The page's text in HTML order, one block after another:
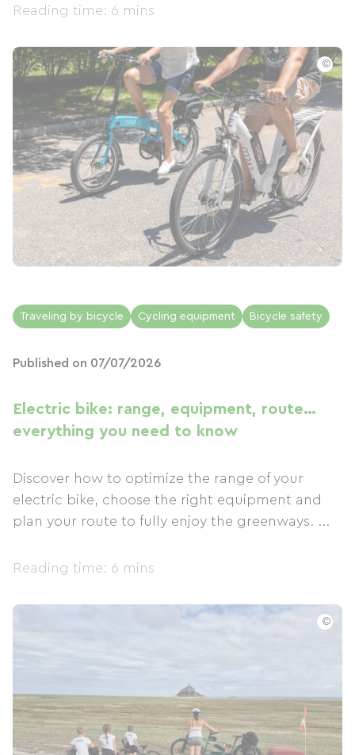
Reading time: 6 mins
©
Traveling by bicycle Cycling equipment Bicycle safety
Published on 07/07/2026
Electric bike: range, equipment, route…
everything you need to know
Discover how to optimize the range of your
electric bike, choose the right equipment and
plan your route to fully enjoy the greenways. ...
Reading time: 6 mins
©